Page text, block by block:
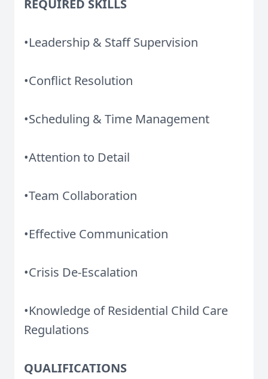
REQUIRED SKILLS
•Leadership & Staff Supervision
•Conflict Resolution
•Scheduling & Time Management
•Attention to Detail
•Team Collaboration
•Effective Communication
•Crisis De-Escalation
•Knowledge of Residential Child Care
Regulations
QUALIFICATIONS